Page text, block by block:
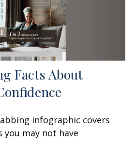
Facts About
infographic covers
may not have